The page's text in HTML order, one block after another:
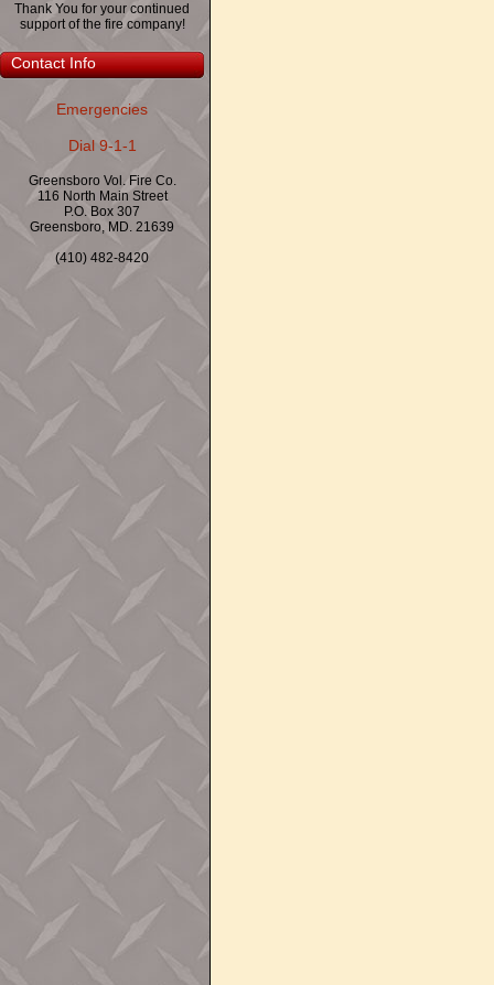
Thank You for your continued
support of the fire company!
Contact Info
Emergencies
Dial 9-1-1
Greensboro Vol. Fire Co.
116 North Main Street
P.O. Box 307
Greensboro, MD. 21639
(410) 482-8420